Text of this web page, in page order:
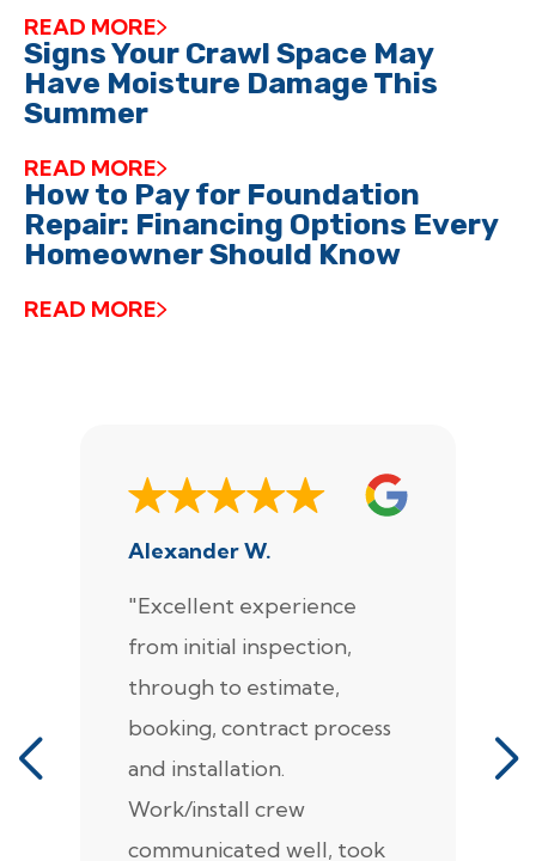
READ MORE
Signs Your Crawl Space May
Have Moisture Damage This
Summer
READ MORE
How to Pay for Foundation
Repair: Financing Options Every
Homeowner Should Know
READ MORE
Alexander W.
"Excellent experience
from initial inspection,
through to estimate,
booking, contract process
and installation.
Work/install crew
communicated well, took